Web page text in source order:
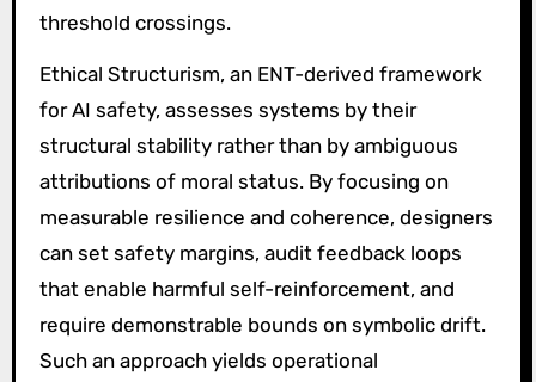
threshold crossings.
Ethical Structurism, an ENT-derived framework
for AI safety, assesses systems by their
structural stability rather than by ambiguous
attributions of moral status. By focusing on
measurable resilience and coherence, designers
can set safety margins, audit feedback loops
that enable harmful self-reinforcement, and
require demonstrable bounds on symbolic drift.
Such an approach yields operational